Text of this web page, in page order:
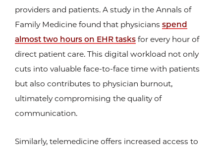
providers and patients. A study in the Annals of
Family Medicine found that physicians spend
almost two hours on EHR tasks for every hour of
direct patient care. This digital workload not only
cuts into valuable face-to-face time with patients
but also contributes to physician burnout,
ultimately compromising the quality of
communication.
Similarly, telemedicine offers increased access to